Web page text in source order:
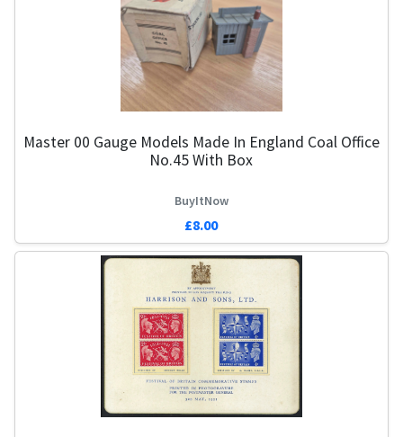
Master 00 Gauge Models Made In England Coal Office
No.45 With Box
BuyItNow
£8.00